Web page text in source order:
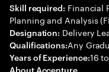
Skill required: Financial
Planning and Analysis
Designation: Delivery
Qualifications:Any
Years of Experience:16
About Accenture